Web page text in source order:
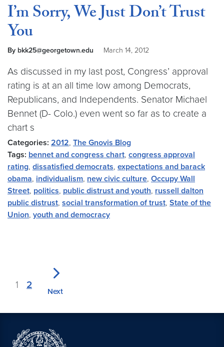
I’m Sorry, We Just Don’t Trust
You
By bkk25@georgetown.edu March 14, 2012
As discussed in my last post, Congress’ approval
rating is at an all time low among Democrats,
Republicans, and Independents. Senator Michael
Bennet (D- Colo.) even went so far as to create a
chart s
Categories: 2012, The Gnovis Blog
Tags: bennet and congress chart, congress approval
rating, dissatisfied democrats, expectations and barack
obama, individualism, new civic culture, Occupy Wall
Street, politics, public distrust and youth, russell dalton
public distrust, social transformation of trust, State of the
Union, youth and democracy
1 2
Next